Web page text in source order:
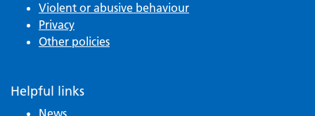
Violent or abusive behaviour
Privacy
Other policies
Helpful links